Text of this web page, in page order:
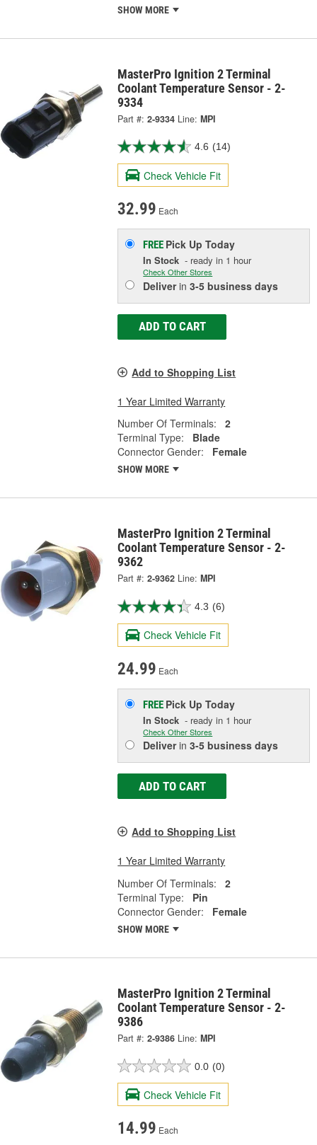
SHOW MORE
MasterPro Ignition 2 Terminal
Coolant Temperature Sensor - 2-
9334
Part #: 2-9334 Line: MPI
4.6 (14)
Check Vehicle Fit
32.99 Each
FREE Pick UpToday
In Stock - ready in 1 hour
Check Other Stores
Deliverin3-5 business days
ADD TO CART
Add to Shopping List
1 Year Limited Warranty
Number Of Terminals:
2
Terminal Type:
Blade
Connector Gender:
Female
SHOW MORE
MasterPro Ignition 2 Terminal
Coolant Temperature Sensor - 2-
9362
Part #: 2-9362 Line: MPI
4.3 (6)
Check Vehicle Fit
24.99 Each
FREE Pick UpToday
In Stock - ready in 1 hour
Check Other Stores
Deliverin3-5 business days
ADD TO CART
Add to Shopping List
1 Year Limited Warranty
Number Of Terminals:
2
Terminal Type:
Pin
Connector Gender:
Female
SHOW MORE
MasterPro Ignition 2 Terminal
Coolant Temperature Sensor - 2-
9386
Part #: 2-9386 Line: MPI
0.0 (0)
Check Vehicle Fit
14.99 Each